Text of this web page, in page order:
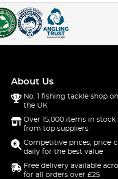
About Us
No. 1 fishing tackle shop
the UK
Over 15,000 items in stock
from top suppliers
Competitive prices, price-
daily for the best value
Free delivery available
for all orders over £25